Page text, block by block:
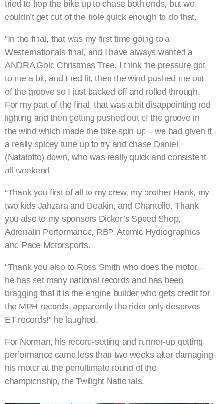
tried to hop the bike up to chase both ends, but we
couldn’t get out of the hole quick enough to do that.
“In the final, that was my first time going to a
Westernationals final, and I have always wanted a
ANDRA Gold Christmas Tree. I think the pressure got
to me a bit, and I red lit, then the wind pushed me out
of the groove so I just backed off and rolled through.
For my part of the final, that was a bit disappointing red
lighting and then getting pushed out of the groove in
the wind which made the bike spin up – we had given it
a really spicey tune up to try and chase Daniel
(Natalotto) down, who was really quick and consistent
all weekend.
“Thank you first of all to my crew, my brother Hank, my
two kids Jahzara and Deakin, and Chantelle. Thank
you also to my sponsors Dicker’s Speed Shop,
Adrenalin Performance, RBP, Atomic Hydrographics
and Pace Motorsports.
“Thank you also to Ross Smith who does the motor –
he has set many national records and has been
bragging that it is the engine builder who gets credit for
the MPH records, apparently the rider only deserves
ET records!” he laughed.
For Norman, his record-setting and runner-up getting
performance came less than two weeks after damaging
his motor at the penultimate round of the
championship, the Twilight Nationals.